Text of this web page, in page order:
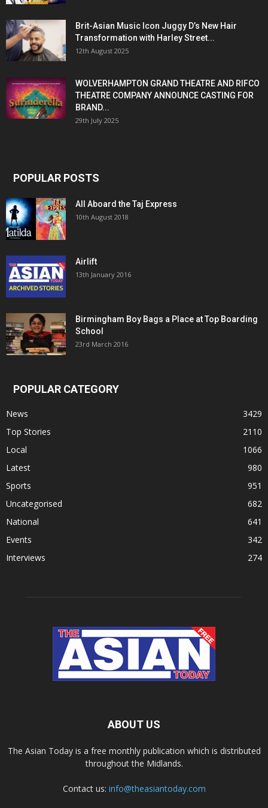
Brit-Asian Music Icon Juggy D’s New Hair
Transformation with Harley Street...
12th August 2025
WOLVERHAMPTON GRAND THEATRE AND RIFCO
THEATRE COMPANY ANNOUNCE CASTING FOR
BRAND...
29th July 2025
POPULAR POSTS
All Aboard the Taj Express
10th August 2018
Airlift
13th January 2016
Birmingham Boy Bags a Place at Top Boarding
School
23rd March 2016
POPULAR CATEGORY
News
3429
Top Stories
2110
Local
1066
Latest
980
Sports
951
Uncategorised
682
National
641
Events
342
Interviews
274
ABOUT US
The Asian Today is a free monthly publication which is distributed
throughout the Midlands.
Contact us: info@theasiantoday.com